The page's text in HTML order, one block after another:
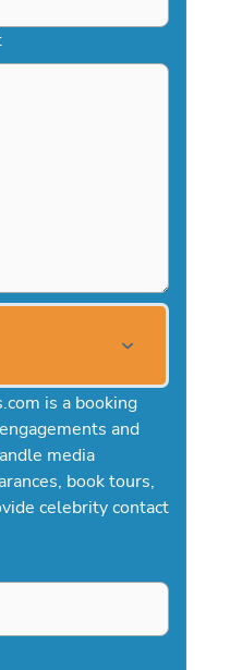
is a booking
and
media
book tours,
celebrity contact